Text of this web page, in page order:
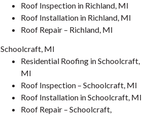
Roof Inspection in Richland, MI
Roof Installation in Richland, MI
Roof Repair – Richland, MI
Schoolcraft, MI
Residential Roofing in Schoolcraft,
MI
Roof Inspection – Schoolcraft, MI
Roof Installation in Schoolcraft, MI
Roof Repair – Schoolcraft,